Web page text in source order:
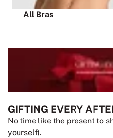
All Bras
GIFTING EVERY
No time like the present to
yourself).